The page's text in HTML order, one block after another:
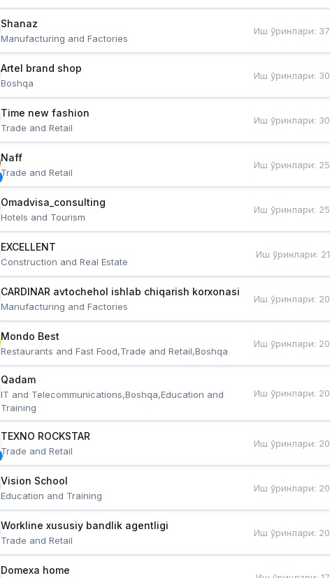
Shanaz
Manufacturing and Factories
Иш ўринлари: 37
Artel brand shop
Boshqa
Иш ўринлари: 30
Time new fashion
Trade and Retail
Иш ўринлари: 30
Naff
Trade and Retail
Иш ўринлари: 25
Omadvisa_consulting
Hotels and Tourism
Иш ўринлари: 25
EXCELLENT
Construction and Real Estate
Иш ўринлари: 21
CARDINAR avtochehol ishlab chiqarish korxonasi
Manufacturing and Factories
Иш ўринлари: 20
Mondo Best
Restaurants and Fast Food,Trade and Retail,Boshqa
Иш ўринлари: 20
Qadam
IT and Telecommunications,Boshqa,Education and
Training
Иш ўринлари: 20
TEXNO ROCKSTAR
Trade and Retail
Иш ўринлари: 20
Vision School
Education and Training
Иш ўринлари: 20
Workline xususiy bandlik agentligi
Trade and Retail
Иш ўринлари: 20
Domexa home